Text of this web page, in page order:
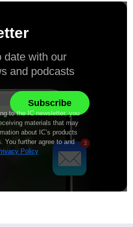
date with our
and podcasts
to the IC newsletter, you
materials that may
about IC’s products
You further agree to and
Policy